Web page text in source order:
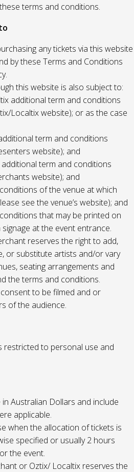
terms and conditions.
any tickets via this website
by these Terms and Conditions
this website is also subject to:
additional term and conditions
Localtix website); or as the case
term and conditions
website); and
term and conditions
website); and
of the venue at which
see the venue’s website); and
that may be printed on
at the event entrance.
reserves the right to add,
or substitute artists and/or vary
seating arrangements and
the terms and conditions.
to be filmed and or
of the audience.
restricted to personal use and
Australian Dollars and include
applicable.
when the allocation of tickets is
specified or usually 2 hours
the event.
or Oztix/ Localtix reserves the